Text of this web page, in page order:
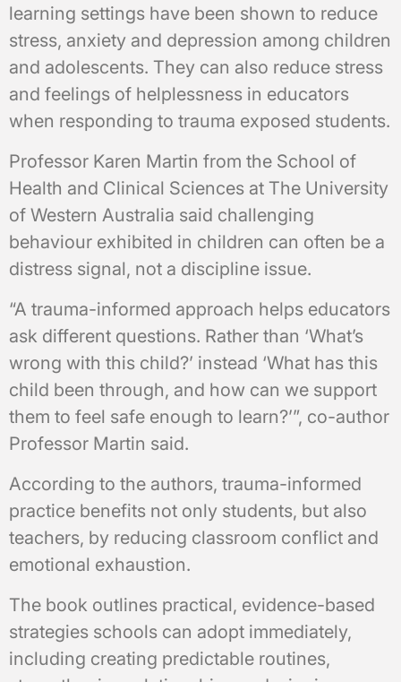
learning settings have been shown to reduce
stress, anxiety and depression among children
and adolescents. They can also reduce stress
and feelings of helplessness in educators
when responding to trauma exposed students.
Professor Karen Martin from the School of
Health and Clinical Sciences at The University
of Western Australia said challenging
behaviour exhibited in children can often be a
distress signal, not a discipline issue.
“A trauma-informed approach helps educators
ask different questions. Rather than ‘What’s
wrong with this child?’ instead ‘What has this
child been through, and how can we support
them to feel safe enough to learn?’”, co-author
Professor Martin said.
According to the authors, trauma-informed
practice benefits not only students, but also
teachers, by reducing classroom conflict and
emotional exhaustion.
The book outlines practical, evidence-based
strategies schools can adopt immediately,
including creating predictable routines,